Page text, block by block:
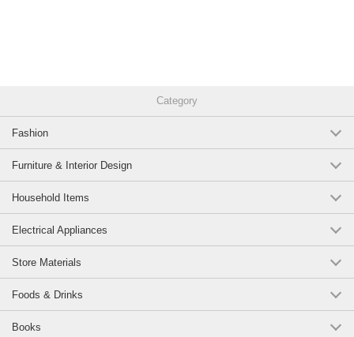
Category
Fashion
Furniture & Interior Design
Household Items
Electrical Appliances
Store Materials
Foods & Drinks
Books